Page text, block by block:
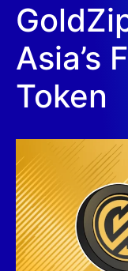
Asia’s
Token